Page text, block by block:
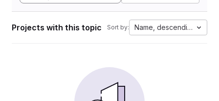
Projects with this topic Sort by: Name, descending